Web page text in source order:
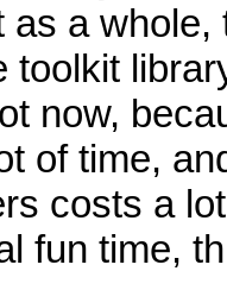
as a
toolkit
now,
of time,
costs a
fun time,